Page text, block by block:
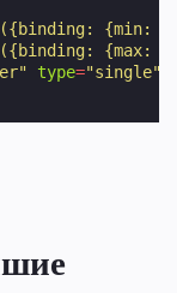
{min:
{max:
type="single"